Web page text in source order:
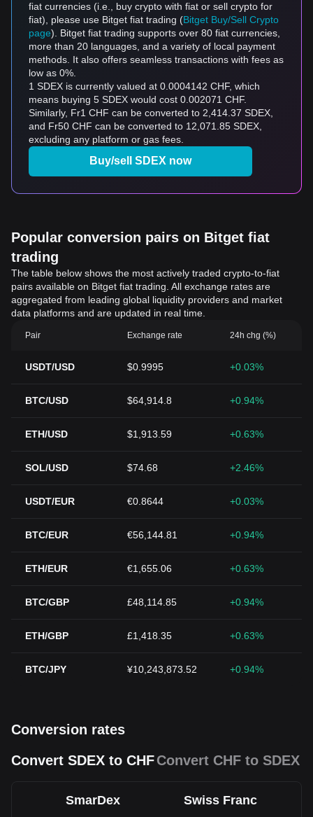
fiat currencies (i.e., buy crypto with fiat or sell crypto for
fiat), please use Bitget fiat trading (Bitget Buy/Sell Crypto
page). Bitget fiat trading supports over 80 fiat currencies,
more than 20 languages, and a variety of local payment
methods. It also offers seamless transactions with fees as
low as 0%.
1 SDEX is currently valued at 0.0004142 CHF, which
means buying 5 SDEX would cost 0.002071 CHF.
Similarly, Fr1 CHF can be converted to 2,414.37 SDEX,
and Fr50 CHF can be converted to 12,071.85 SDEX,
excluding any platform or gas fees.
Buy/sell SDEX now
Popular conversion pairs on Bitget fiat
trading
The table below shows the most actively traded crypto-to-fiat
pairs available on Bitget fiat trading. All exchange rates are
aggregated from leading global liquidity providers and market
data platforms and are updated in real time.
Pair Exchange rate 24h chg (%)
USDT/USD $0.9995 +0.03%
BTC/USD $64,914.8 +0.94%
ETH/USD $1,913.59 +0.63%
SOL/USD $74.68 +2.46%
USDT/EUR €0.8644 +0.03%
BTC/EUR €56,144.81 +0.94%
ETH/EUR €1,655.06 +0.63%
BTC/GBP £48,114.85 +0.94%
ETH/GBP £1,418.35 +0.63%
BTC/JPY ¥10,243,873.52 +0.94%
Conversion rates
Convert SDEX to CHFConvert CHF to SDEX
SmarDex Swiss Franc